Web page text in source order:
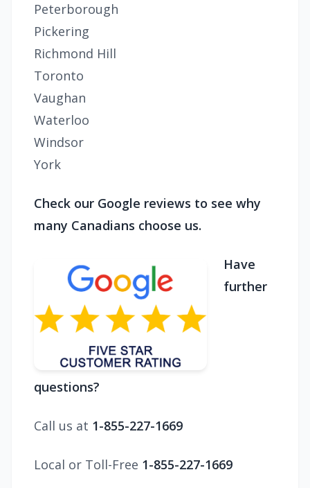
Peterborough
Pickering
Richmond Hill
Toronto
Vaughan
Waterloo
Windsor
York
Check our Google reviews to see why
many Canadians choose us.
Have
further
questions?
Call us at 1-855-227-1669
Local or Toll-Free 1-855-227-1669